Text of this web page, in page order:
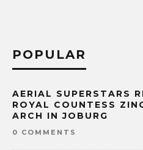
POPULAR
AERIAL SUPERSTARS
ROYAL COUNTESS
ARCH IN JOBURG
0 COMMENTS